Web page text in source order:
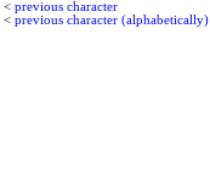
< previous character
< previous character (alphabetically)